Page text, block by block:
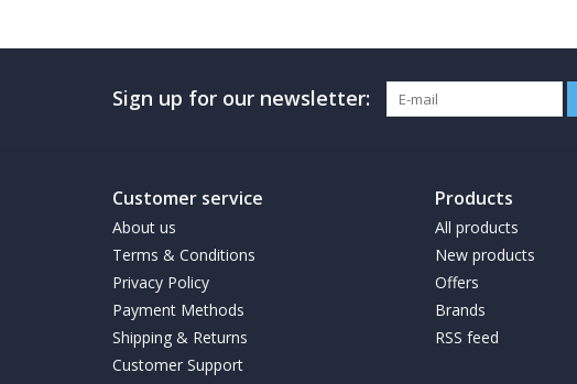
Sign up for our newsletter:
Customer service
About us
Terms & Conditions
Privacy Policy
Payment Methods
Shipping & Returns
Customer Support
Products
All products
New products
Offers
Brands
RSS feed